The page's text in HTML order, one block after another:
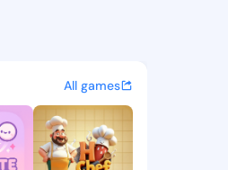
and
All games